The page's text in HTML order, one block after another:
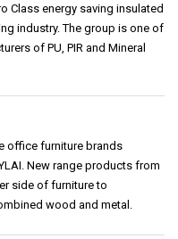
Class energy saving insulated
industry. The group is one of
of PU, PIR and Mineral
office furniture brands
New range products from
side of furniture to
wood and metal.